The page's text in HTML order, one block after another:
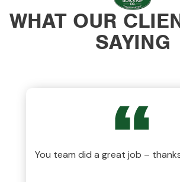
WHAT OUR
SAYING
You team did a great job –